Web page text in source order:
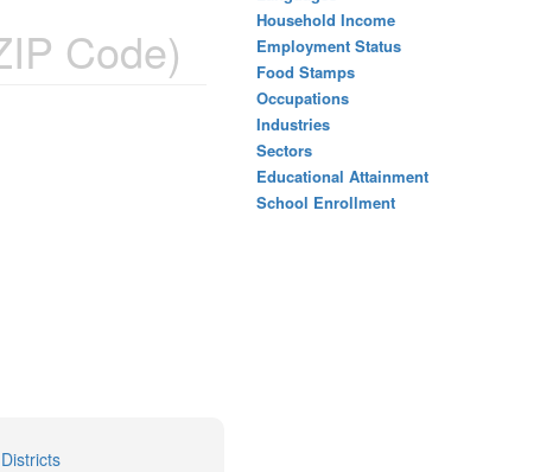
Code)
Household Income
Employment Status
Food Stamps
Occupations
Industries
Sectors
Educational Attainment
School Enrollment